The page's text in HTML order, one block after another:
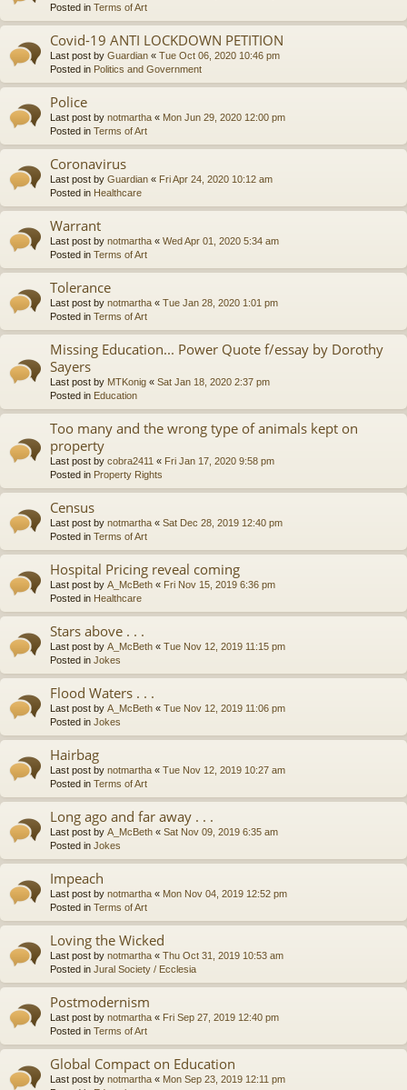
Posted in Terms of Art
Covid-19 ANTI LOCKDOWN PETITION
Last post by Guardian « Tue Oct 06, 2020 10:46 pm
Posted in Politics and Government
Police
Last post by notmartha « Mon Jun 29, 2020 12:00 pm
Posted in Terms of Art
Coronavirus
Last post by Guardian « Fri Apr 24, 2020 10:12 am
Posted in Healthcare
Warrant
Last post by notmartha « Wed Apr 01, 2020 5:34 am
Posted in Terms of Art
Tolerance
Last post by notmartha « Tue Jan 28, 2020 1:01 pm
Posted in Terms of Art
Missing Education... Power Quote f/essay by Dorothy
Sayers
Last post by MTKonig « Sat Jan 18, 2020 2:37 pm
Posted in Education
Too many and the wrong type of animals kept on
property
Last post by cobra2411 « Fri Jan 17, 2020 9:58 pm
Posted in Property Rights
Census
Last post by notmartha « Sat Dec 28, 2019 12:40 pm
Posted in Terms of Art
Hospital Pricing reveal coming
Last post by A_McBeth « Fri Nov 15, 2019 6:36 pm
Posted in Healthcare
Stars above . . .
Last post by A_McBeth « Tue Nov 12, 2019 11:15 pm
Posted in Jokes
Flood Waters . . .
Last post by A_McBeth « Tue Nov 12, 2019 11:06 pm
Posted in Jokes
Hairbag
Last post by notmartha « Tue Nov 12, 2019 10:27 am
Posted in Terms of Art
Long ago and far away . . .
Last post by A_McBeth « Sat Nov 09, 2019 6:35 am
Posted in Jokes
Impeach
Last post by notmartha « Mon Nov 04, 2019 12:52 pm
Posted in Terms of Art
Loving the Wicked
Last post by notmartha « Thu Oct 31, 2019 10:53 am
Posted in Jural Society / Ecclesia
Postmodernism
Last post by notmartha « Fri Sep 27, 2019 12:40 pm
Posted in Terms of Art
Global Compact on Education
Last post by notmartha « Mon Sep 23, 2019 12:11 pm